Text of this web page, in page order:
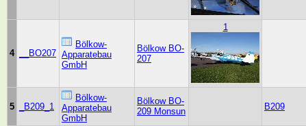
4 __BO207
Bölkow-
Apparatebau
GmbH
Bölkow BO-
207
1
5 _B209_1
Bölkow-
Apparatebau
GmbH
Bölkow BO-
209 Monsun
B209